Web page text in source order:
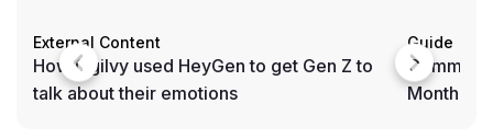
External Content
How Ogilvy used HeyGen to get Gen Z to
talk about their emotions
Guide
Month